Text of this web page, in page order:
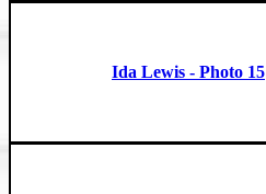
Ida Lewis - Photo 15